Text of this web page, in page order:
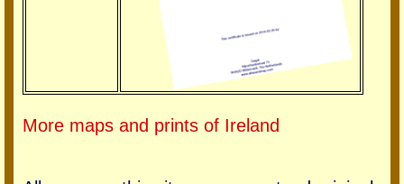
More maps and prints of Ireland